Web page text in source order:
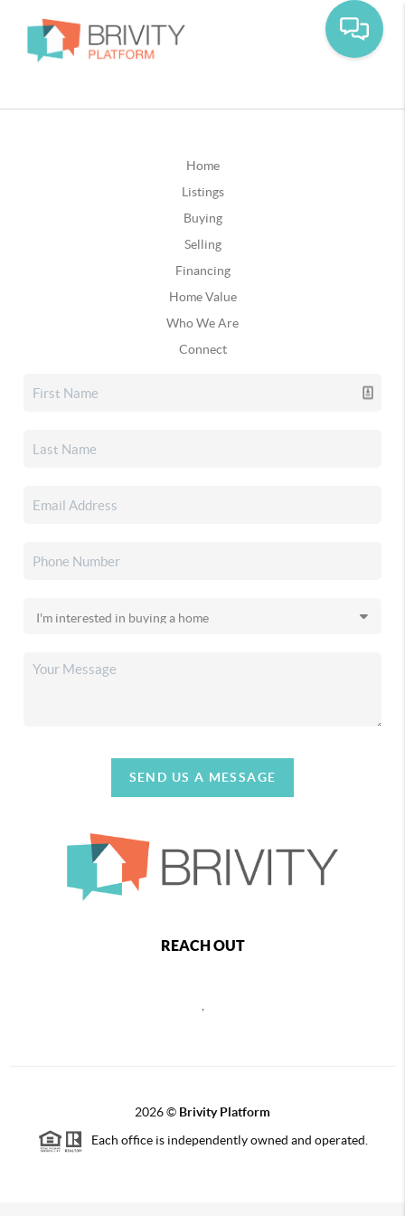
Home
Listings
Buying
Selling
Financing
Home Value
Who We Are
Connect
SEND US A MESSAGE
REACH OUT
2026© Brivity Platform
Each office is independently owned and operated.